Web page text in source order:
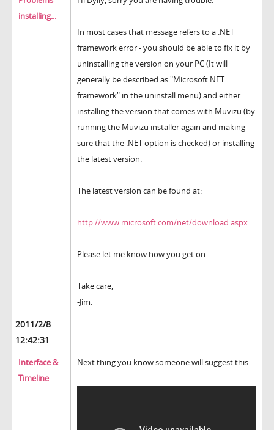
installing...
In most cases that message refers to a .NET
framework error - you should be able to fix it by
uninstalling the version on your PC (It will
generally be described as "Microsoft.NET
framework" in the uninstall menu) and either
installing the version that comes with Muvizu (by
running the Muvizu installer again and making
sure that the .NET option is checked) or installing
the latest version.
The latest version can be found at:
http://www.microsoft.com/net/download.aspx
Please let me know how you get on.
Take care,
-Jim.
2011/2/8
12:42:31
Interface &
Timeline
Next thing you know someone will suggest this: